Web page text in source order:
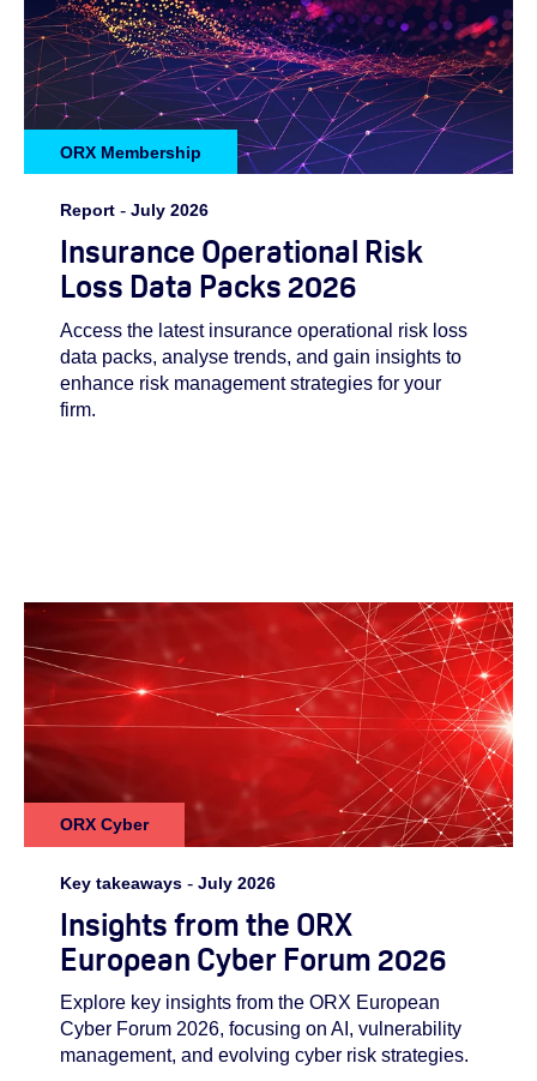
ORX Membership
Report - July 2026
Insurance Operational Risk
Loss Data Packs 2026
Access the latest insurance operational risk loss
data packs, analyse trends, and gain insights to
enhance risk management strategies for your
firm.
ORX Cyber
Key takeaways - July 2026
Insights from the ORX
European Cyber Forum 2026
Explore key insights from the ORX European
Cyber Forum 2026, focusing on AI, vulnerability
management, and evolving cyber risk strategies.